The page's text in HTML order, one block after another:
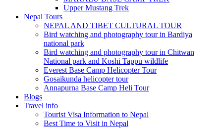
Upper Mustang Trek
Nepal Tours
NEPAL AND TIBET CULTURAL TOUR
Bird watching and photography tour in Bardiya
national park
Bird watching and photography tour in Chitwan
National park and Koshi Tappu wildlife
Everest Base Camp Helicopter Tour
Gosaikunda helicopter tour
Annapurna Base Camp Heli Tour
Blogs
Travel info
Tourist Visa Information to Nepal
Best Time to Visit in Nepal